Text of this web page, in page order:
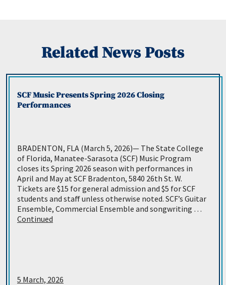
Related News Posts
SCF Music Presents Spring 2026 Closing
Performances
BRADENTON, FLA (March 5, 2026)— The State College
of Florida, Manatee-Sarasota (SCF) Music Program
closes its Spring 2026 season with performances in
April and May at SCF Bradenton, 5840 26th St. W.
Tickets are $15 for general admission and $5 for SCF
students and staff unless otherwise noted. SCF’s Guitar
Ensemble, Commercial Ensemble and songwriting …
Continued
5 March, 2026